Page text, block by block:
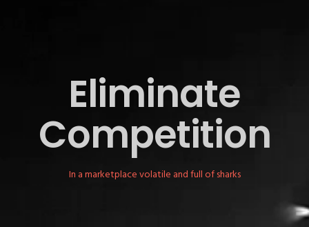
Eliminate
Competition
In a marketplace volatile and full of sharks